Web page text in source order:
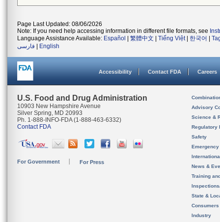
Page Last Updated: 08/06/2026
Note: If you need help accessing information in different file formats, see
Language Assistance Available: Español 繁體中文 Tiếng Việt| 한국어
فارسی
English
Accessibility Contact FDA Careers
U.S. Food and Drug Administration
10903 New Hampshire Avenue
Silver Spring, MD 20993
Ph. 1-888-INFO-FDA (1-888-463-6332)
Contact FDA
For Government For Press
Advisory
Science &
Regulatory
Safety
News &
Training
State &
Consumers
Industry